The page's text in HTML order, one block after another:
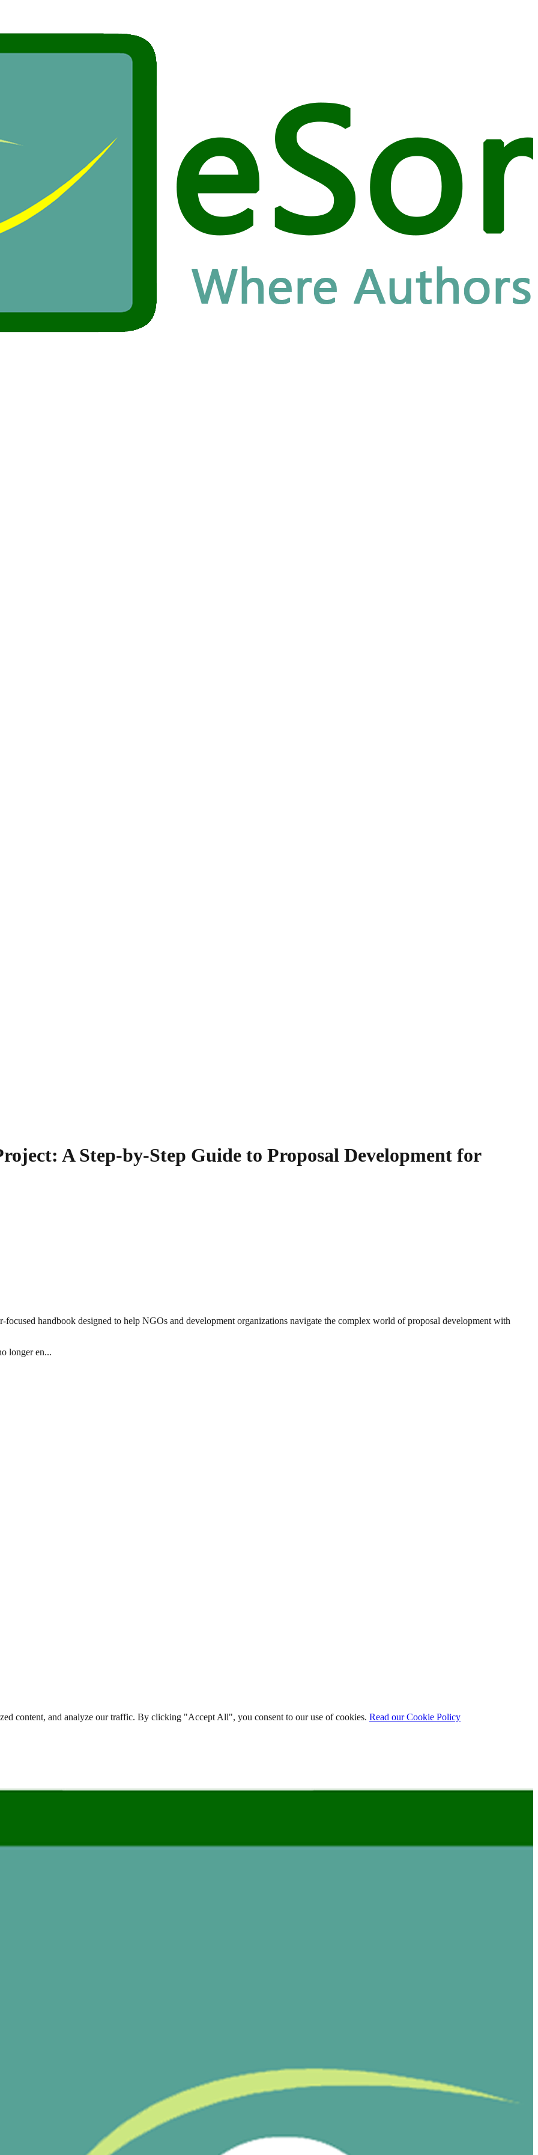
A Step-by-Step Guide to Proposal Development for
handbook designed to help NGOs and development organizations navigate the complex world of proposal development with
longer en...
content, and analyze our traffic. By clicking "Accept All", you consent to our use of cookies. Read our Cookie Policy